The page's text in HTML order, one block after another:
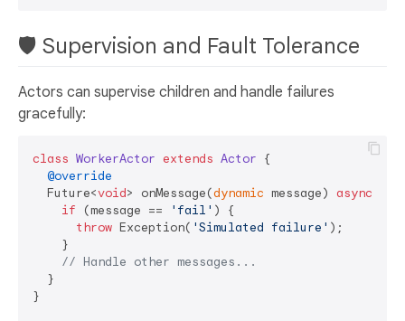
🛡️ Supervision and Fault Tolerance
Actors can supervise children and handle failures
gracefully:
class WorkerActor extends Actor {
@override
  Future<
void> onMessage(dynamic message) async
if (message == 'fail' ) {
throw Exception( 'Simulated failure' );
    }
// Handle other messages...
  }
}